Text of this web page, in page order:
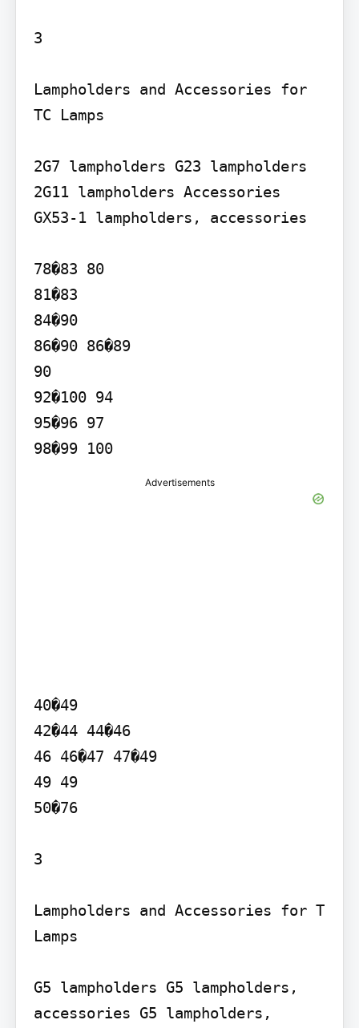
3
Lampholders and Accessories for
TC Lamps
2G7 lampholders G23 lampholders
2G11 lampholders Accessories
GX53-1 lampholders, accessories
78�83 80
81�83
84�90
86�90 86�89
90
92�100 94
95�96 97
98�99 100
Advertisements
40�49
42�44 44�46
46 46�47 47�49
49 49
50�76
3
Lampholders and Accessories for T
Lamps
G5 lampholders G5 lampholders,
accessories G5 lampholders,